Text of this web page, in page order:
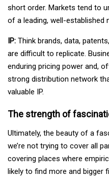
short order. Markets tend to
of a leading, well-established
IP: Think brands, data,
are difficult to replicate.
enduring pricing power and,
strong distribution network
valuable IP.
The strength of
Ultimately, the beauty of a
we’re not trying to cover all
covering places where
likely to find more and bigger